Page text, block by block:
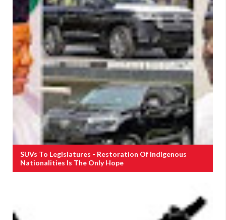
SUVs To Legislatures - Restoration Of Indigenous
Nationalities Is The Only Hope